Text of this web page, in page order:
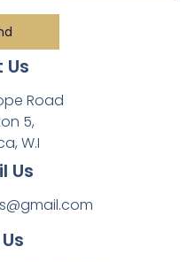
Us
Road
5,
W.I
Us